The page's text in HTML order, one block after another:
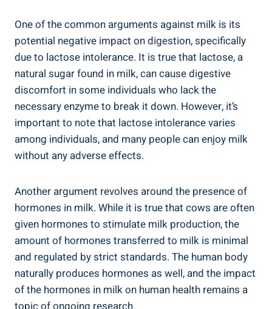
One of the ⁤common arguments against milk is its
potential negative⁣ impact ​on digestion, specifically
due⁣ to lactose‌ intolerance. It is true ‍that ⁤lactose, a
natural ⁤sugar found in milk, can ‌cause⁤ digestive
discomfort in ⁣some‌ individuals who lack⁤ the
⁢necessary⁣ enzyme to break it down. However, it’s
important to ⁣note ​that lactose intolerance varies
‌among individuals, and many people can enjoy milk
without any ‌adverse effects.
Another argument ⁣revolves around the presence of⁤
hormones in milk. While it is true that cows‌ are​ often
⁤given hormones​ to‌ stimulate milk production, ​the
amount of hormones transferred to ⁢milk is minimal
and regulated by strict ⁢standards. The ‌human body
naturally produces hormones⁤ as well, and the impact
of‌ the⁣ hormones in ‌milk⁢ on human⁣ health remains a